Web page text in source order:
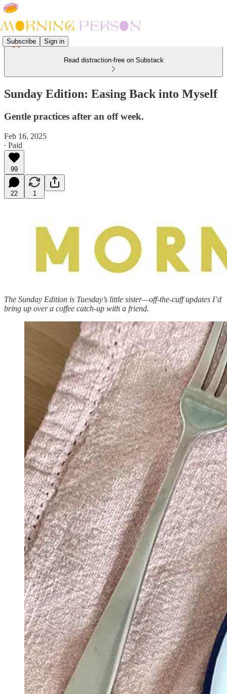
Subscribe Sign in
Read distraction-free on Substack
Sunday Edition: Easing Back into Myself
Gentle practices after an off week.
Feb 16, 2025
∙ Paid
99
22 1
The Sunday Edition is Tuesday’s little sister—off-the-cuff updates I’d
bring up over a coffee catch-up with a friend.